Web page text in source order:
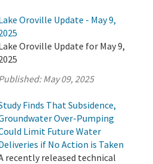
Oroville Update - May 9,
Oroville Update for May 9,
May 09, 2025
Finds That Subsidence,
Over-Pumping
Limit Future Water
if No Action is Taken
recently released technical